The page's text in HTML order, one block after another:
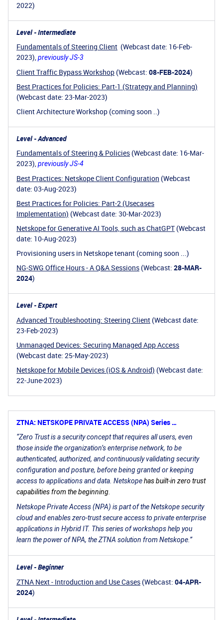
2022)
Level - Intermediate
Fundamentals of Steering Client (Webcast date: 16-Feb-
2023),previously JS-3
Client Traffic Bypass Workshop (Webcast: 08-FEB-2024)
Best Practices for Policies: Part-1 (Strategy and Planning)
(Webcast date: 23-Mar-2023)
Client Architecture Workshop (coming soon ..)
Level - Advanced
Fundamentals of Steering & Policies (Webcast date: 16-Mar-
2023),previously JS-4
Best Practices: Netskope Client Configuration (Webcast
date: 03-Aug-2023)
Best Practices for Policies: Part-2 (Usecases
Implementation) (Webcast date: 30-Mar-2023)
Netskope for Generative AI Tools, such as ChatGPT (Webcast
date: 10-Aug-2023)
Provisioning users in Netskope tenant (coming soon ...)
NG-SWG Office Hours - A Q&A Sessions (Webcast: 28-MAR-
2024)
Level - Expert
Advanced Troubleshooting: Steering Client (Webcast date:
23-Feb-2023)
Unmanaged Devices: Securing Managed App Access
(Webcast date: 25-May-2023)
Netskope for Mobile Devices (iOS & Android) (Webcast date:
22-June-2023)
ZTNA: NETSKOPE PRIVATE ACCESS (NPA) Series …
“Zero Trust is asecurity concept that requires all users, even
those inside the organization’s enterprise network, to be
authenticated, authorized, and continuously validating security
configuration and posture, before being granted or keeping
access to applications and data. Netskopehas built-in zero trust
capabilities from the beginning.
Netskope Private Access (NPA) is part of the Netskope security
cloud and enables zero-trust secure access to private enterprise
applications in Hybrid IT. This series of workshops help you
learn the power of NPA, the ZTNA solution from Netskope.”
Level - Beginner
ZTNA Next - Introduction and Use Cases (Webcast: 04-APR-
2024)